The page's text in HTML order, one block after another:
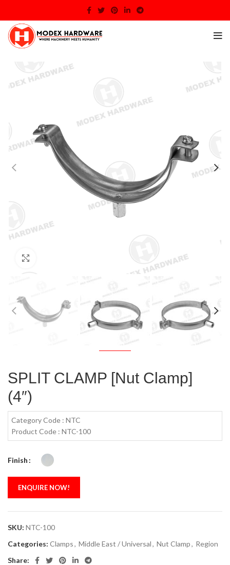
SPLIT CLAMP [Nut Clamp]
(4″)
Category Code : NTC
Product Code : NTC-100
Finish
ENQUIRE NOW!
SKU: NTC-100
Categories: Clamps, Middle East / Universal, Nut Clamp, Region
Share: